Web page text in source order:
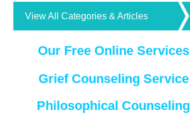
View All Categories & Articles
Our Free Online Services
Grief Counseling Service
Philosophical Counseling